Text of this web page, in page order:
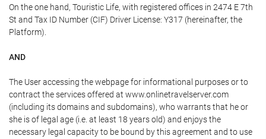
On the one hand, Touristic Life, with registered offices in 2474 E 7th
St and Tax ID Number (CIF) Driver License: Y317 (hereinafter, the
Platform).
AND
The User accessing the webpage for informational purposes or to
contract the services offered at www.onlinetravelserver.com
(including its domains and subdomains), who warrants that he or
she is of legal age (i.e. at least 18 years old) and enjoys the
necessary legal capacity to be bound by this agreement and to use